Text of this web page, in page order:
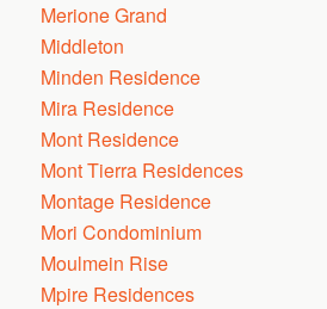
Merione Grand
Middleton
Minden Residence
Mira Residence
Mont Residence
Mont Tierra Residences
Montage Residence
Mori Condominium
Moulmein Rise
Mpire Residences